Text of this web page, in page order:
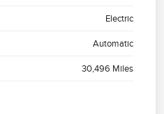
Electric
Automatic
30,496 Miles